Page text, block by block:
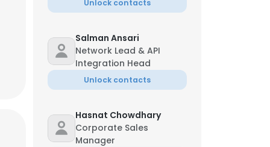
Unlock contacts
Salman Ansari
Network Lead & API
Integration Head
Unlock contacts
Hasnat Chowdhary
Corporate Sales
Manager